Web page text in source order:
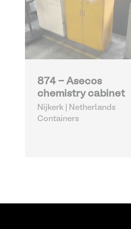
874 - Asecos
chemistry cabinet
Nijkerk | Netherlands
Containers